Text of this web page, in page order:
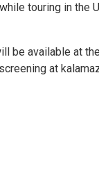
touring in the
be available at
at